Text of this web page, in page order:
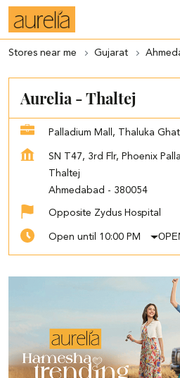
Stores near me Gujarat
Aurelia - Thaltej
Palladium Mall, Thaluka
SN T47, 3rd Flr, Phoenix
Thaltej
Ahmedabad - 380054
Opposite Zydus Hospital
Open until 10:00 PM